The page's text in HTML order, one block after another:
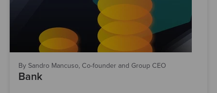
By Sandro Mancuso, Co-founder and Group CEO
Bank